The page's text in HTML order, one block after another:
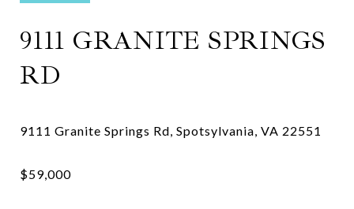
9111 GRANITE SPRINGS
RD